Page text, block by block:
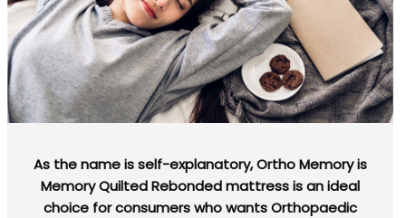
As the name is self-explanatory, Ortho Memory is
Memory Quilted Rebonded mattress is an ideal
choice for consumers who wants Orthopaedic